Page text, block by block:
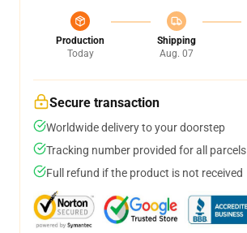
Production
Today
Shipping
Aug. 07
Secure transaction
Worldwide delivery to your doorstep
Tracking number provided for all parcels
Full refund if the product is not received